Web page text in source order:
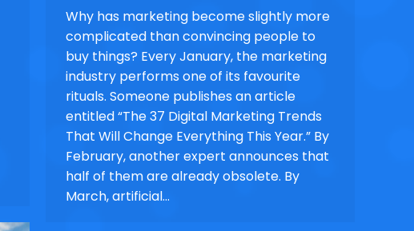
Why has marketing become slightly more
complicated than convincing people to
buy things? Every January, the marketing
industry performs one of its favourite
rituals. Someone publishes an article
entitled “The 37 Digital Marketing Trends
That Will Change Everything This Year.” By
February, another expert announces that
half of them are already obsolete. By
March, artificial…